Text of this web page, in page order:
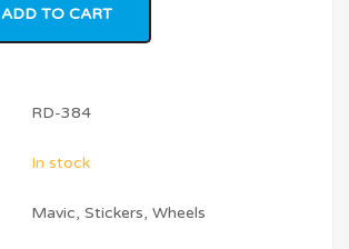
ADD TO CART
RD-384
In stock
Mavic,Stickers,Wheels